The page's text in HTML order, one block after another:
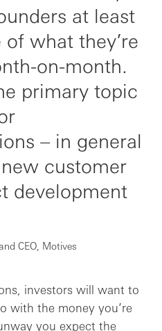
at least
of what they’re
on-month.
primary topic
– in general
customer
development
CEO, Motives
investors will want to
with the money you’re
you expect the